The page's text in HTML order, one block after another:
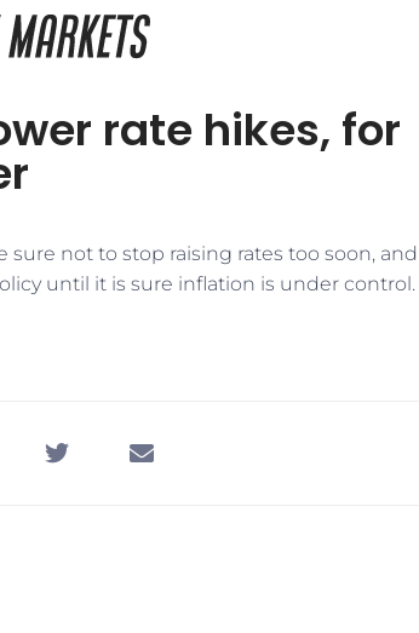
rate hikes, for
not to stop raising rates too soon, and
until it is sure inflation is under control.